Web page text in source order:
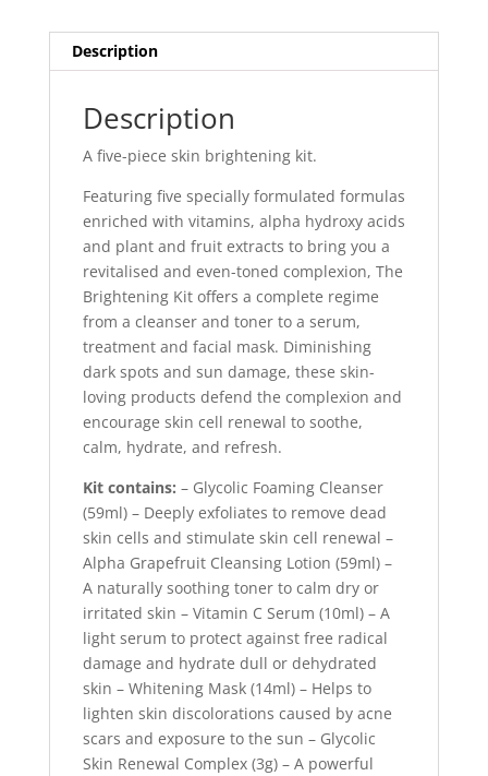
Description
Description
A five-piece skin brightening kit.
Featuring five specially formulated formulas
enriched with vitamins, alpha hydroxy acids
and plant and fruit extracts to bring you a
revitalised and even-toned complexion, The
Brightening Kit offers a complete regime
from a cleanser and toner to a serum,
treatment and facial mask. Diminishing
dark spots and sun damage, these skin-
loving products defend the complexion and
encourage skin cell renewal to soothe,
calm, hydrate, and refresh.
Kit contains: – Glycolic Foaming Cleanser
(59ml) – Deeply exfoliates to remove dead
skin cells and stimulate skin cell renewal –
Alpha Grapefruit Cleansing Lotion (59ml) –
A naturally soothing toner to calm dry or
irritated skin – Vitamin C Serum (10ml) – A
light serum to protect against free radical
damage and hydrate dull or dehydrated
skin – Whitening Mask (14ml) – Helps to
lighten skin discolorations caused by acne
scars and exposure to the sun – Glycolic
Skin Renewal Complex (3g) – A powerful